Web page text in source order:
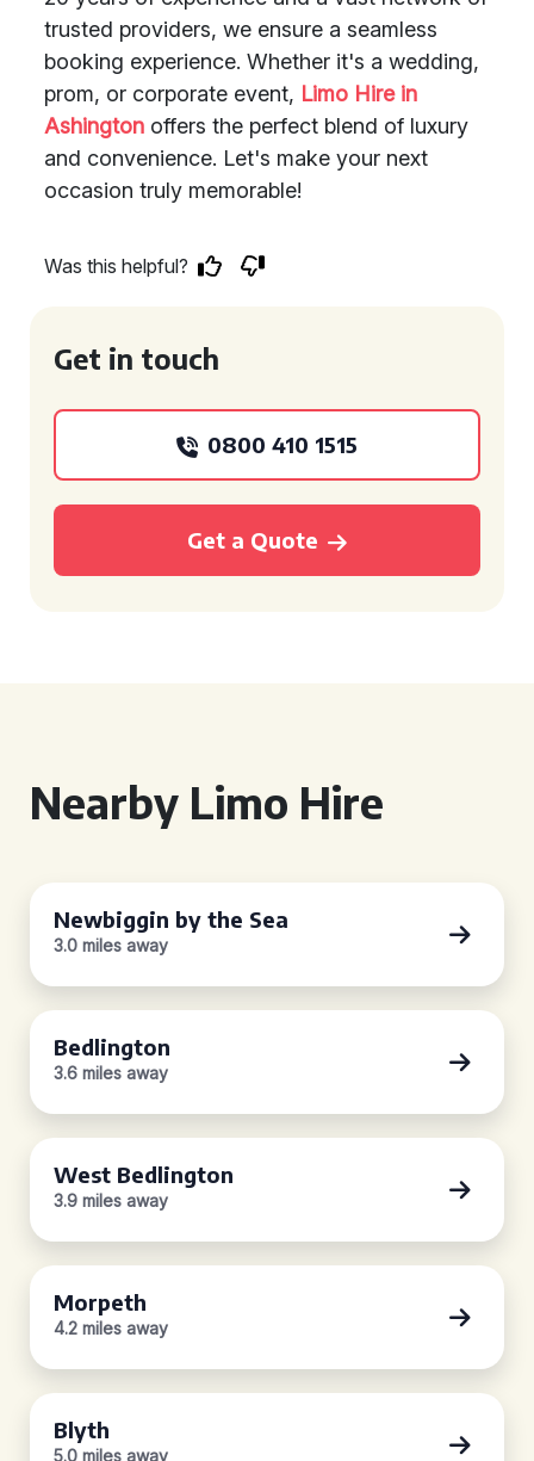
trusted providers, we ensure a seamless
booking experience. Whether it's a wedding,
prom, or corporate event, Limo Hire in
Ashington offers the perfect blend of luxury
and convenience. Let's make your next
occasion truly memorable!
Was this helpful?
Get in touch
0800 410 1515
Get a Quote
Nearby Limo Hire
Newbiggin by the Sea
3.0 miles away
Bedlington
3.6 miles away
West Bedlington
3.9 miles away
Morpeth
4.2 miles away
Blyth
5.0 miles away